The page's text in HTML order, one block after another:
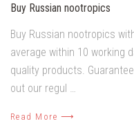
Buy Russian nootropics
Buy Russian nootropics
average within 10 working
quality products.
out our regul …
Read More ⟶